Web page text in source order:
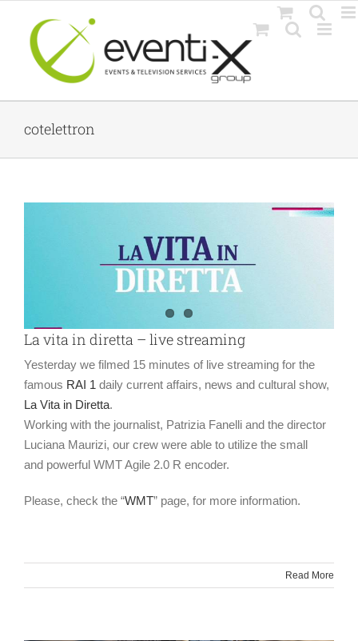
content
cotelettron
La vita in diretta – live streaming
Yesterday we filmed 15 minutes of live streaming for the
famous RAI 1 daily current affairs, news and cultural show,
La Vita in Diretta.
Working with the journalist, Patrizia Fanelli and the director
Luciana Maurizi, our crew were able to utilize the small
and powerful WMT Agile 2.0 R encoder.
Please, check the “WMT” page, for more information.
Read More